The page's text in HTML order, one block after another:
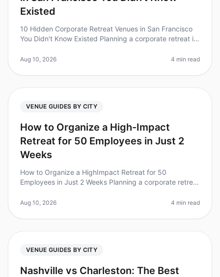
Existed
10 Hidden Corporate Retreat Venues in San Francisco
You Didn't Know Existed Planning a corporate retreat in
beyond the wellknown
Aug 10, 2026 4 min read
VENUE GUIDES BY CITY
How to Organize a High-Impact
Retreat for 50 Employees in Just 2
Weeks
How to Organize a HighImpact Retreat for 50
Employees in Just 2 Weeks Planning a corporate retreat
tight timeline. Did you k
Aug 10, 2026 4 min read
VENUE GUIDES BY CITY
Nashville vs Charleston: The Best